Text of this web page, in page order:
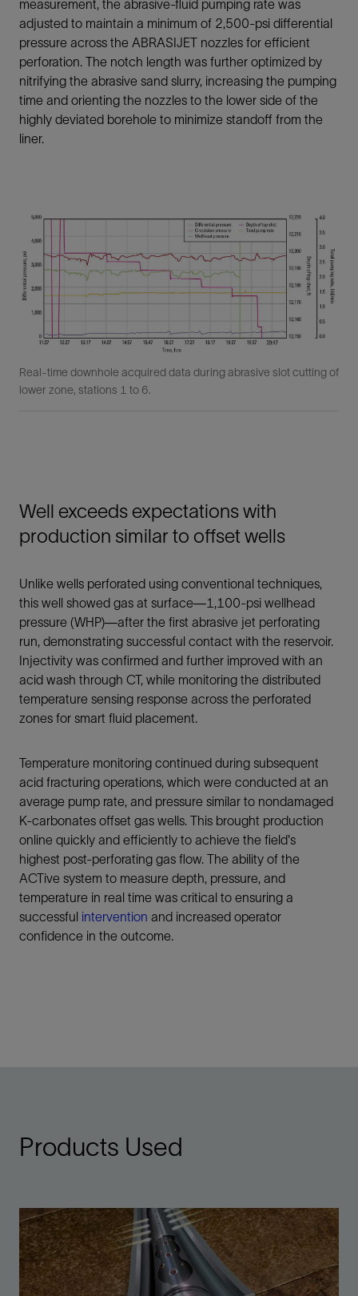
measurement, the abrasive-fluid pumping rate was
adjusted to maintain a minimum of 2,500-psi differential
pressure across the ABRASIJET nozzles for efficient
perforation. The notch length was further optimized by
nitrifying the abrasive sand slurry, increasing the pumping
time and orienting the nozzles to the lower side of the
highly deviated borehole to minimize standoff from the
liner.
Real-time downhole acquired data during abrasive slot cutting of
lower zone, stations 1 to 6.
Well exceeds expectations with
production similar to offset wells
Unlike wells perforated using conventional techniques,
this well showed gas at surface—1,100-psi wellhead
pressure (WHP)—after the first abrasive jet perforating
run, demonstrating successful contact with the reservoir.
Injectivity was confirmed and further improved with an
acid wash through CT, while monitoring the distributed
temperature sensing response across the perforated
zones for smart fluid placement.
Temperature monitoring continued during subsequent
acid fracturing operations, which were conducted at an
average pump rate, and pressure similar to nondamaged
K-carbonates offset gas wells. This brought production
online quickly and efficiently to achieve the field's
highest post-perforating gas flow. The ability of the
ACTive system to measure depth, pressure, and
temperature in real time was critical to ensuring a
successful intervention and increased operator
confidence in the outcome.
Products Used